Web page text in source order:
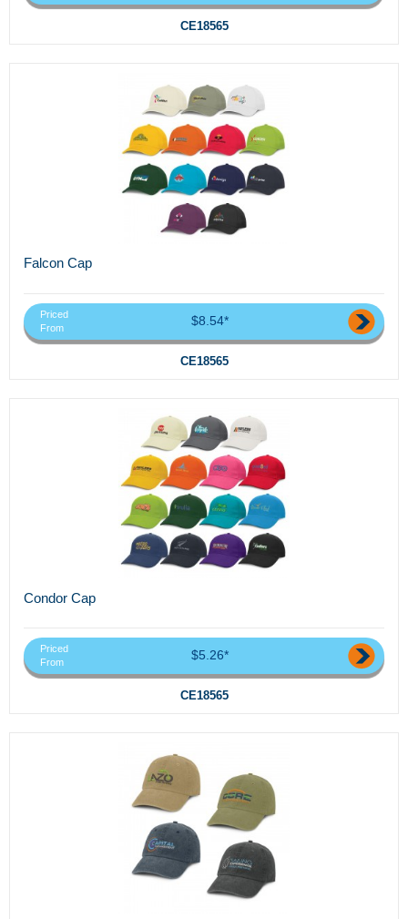
CE18565
Falcon Cap
Priced
From
$8.54*
CE18565
Condor Cap
Priced
From
$5.26*
CE18565